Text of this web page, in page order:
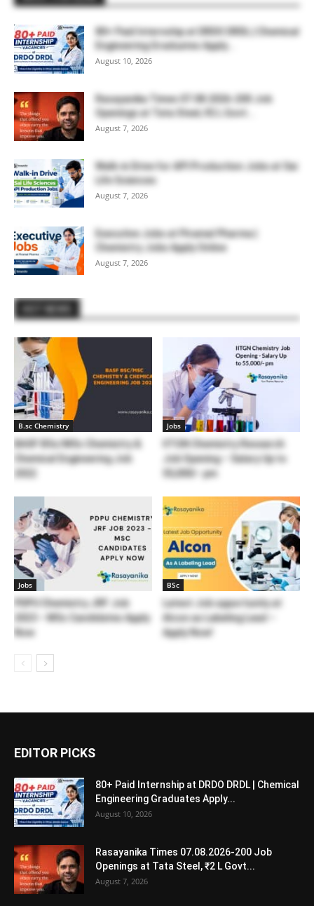
80+ Paid Internship at DRDO DRDL | Chemical
Engineering Graduates Apply...
August 10, 2026
Rasayanika Times 07.08.2026-200 Job
Openings at Tata Steel, ₹2 L Govt...
August 7, 2026
Walk-in Drive for API Production Jobs at Sai
Life Sciences
August 7, 2026
Executive Jobs at Piramal Pharma |
Chemistry Jobs Apply Online
August 7, 2026
B.sc Chemistry
BASF BSc/MSc Chemistry &
Chemical Engineering Job
Jobs
IITGN Chemistry Research
Job Opening – Salary Up to
55,000/- pm
Jobs
PDPU Chemistry JRF Job
2023 – MSc Candidates Apply
Now
BSc
Latest Job opportunity at
Alcon as Labeling Lead –
Apply Now!
EDITOR PICKS
80+ Paid Internship at DRDO DRDL | Chemical
Engineering Graduates Apply...
August 10, 2026
Rasayanika Times 07.08.2026-200 Job
Openings at Tata Steel, ₹2 L Govt...
August 7, 2026